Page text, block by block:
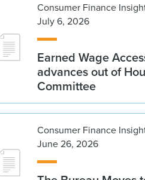
Consumer Finance
July 6, 2026
Earned Wage
advances out of
Committee
Consumer Finance
June 26, 2026